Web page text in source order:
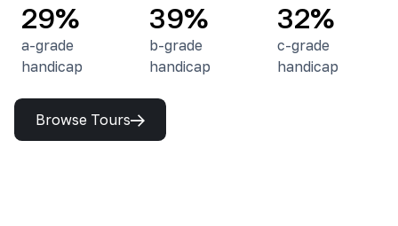
29%
a-grade
handicap
39%
b-grade
handicap
32%
c-grade
handicap
Browse Tours